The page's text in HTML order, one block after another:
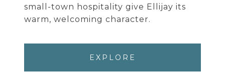
small-town hospitality give Ellijay its
warm, welcoming character.
EXPLORE